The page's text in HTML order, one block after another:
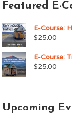
Featured E-
E-Course:
$25.00
E-Course:
$25.00
Upcoming